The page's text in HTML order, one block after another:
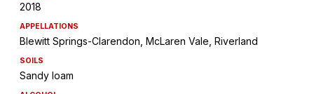
2018
APPELLATIONS
Blewitt Springs-Clarendon, McLaren Vale, Riverland
SOILS
Sandy loam